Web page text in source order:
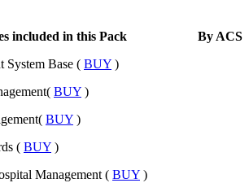
included in this Pack
By ACS
System Base ( BUY )
BUY )
BUY )
( BUY )
Management ( BUY )